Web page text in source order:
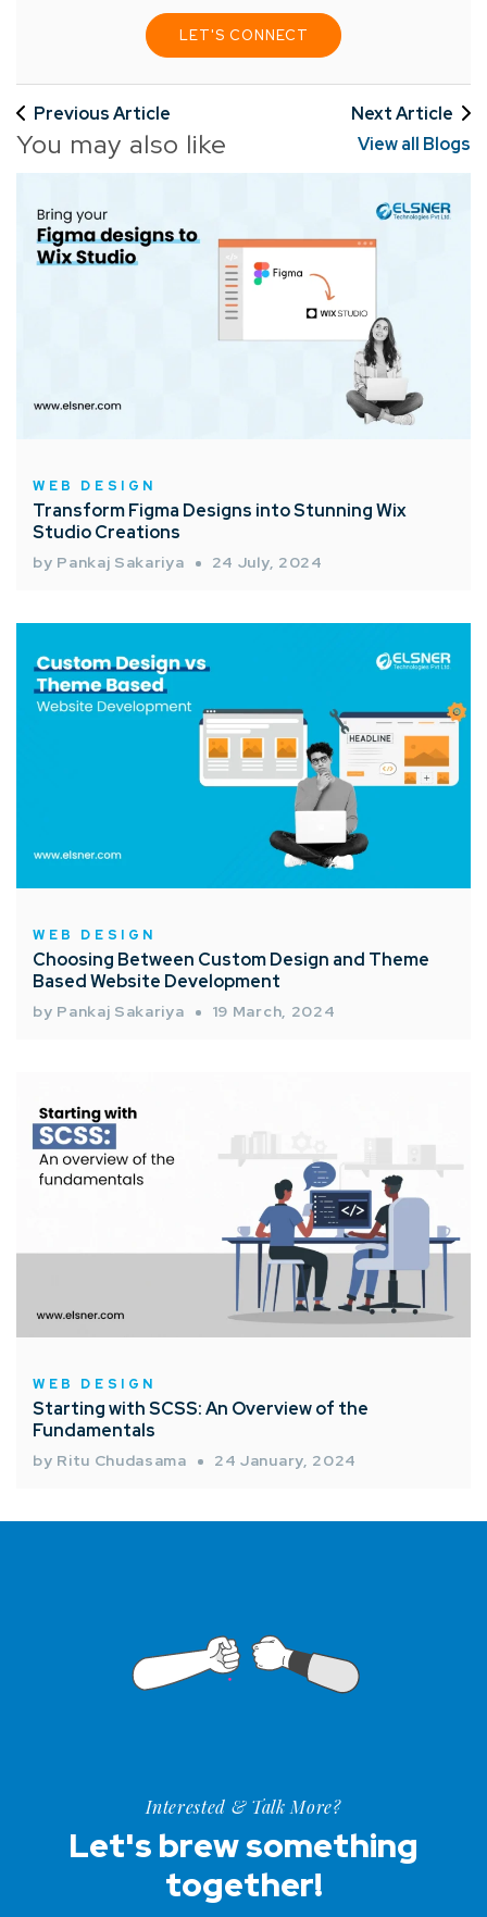
LET'S CONNECT
Previous Article Next Article
You may also like View all Blogs
WEB DESIGN
Transform Figma Designs into Stunning Wix
Studio Creations
by Pankaj Sakariya 24 July, 2024
WEB DESIGN
Choosing Between Custom Design and Theme
Based Website Development
by Pankaj Sakariya 19 March, 2024
WEB DESIGN
Starting with SCSS: An Overview of the
Fundamentals
by Ritu Chudasama 24 January, 2024
Interested & Talk More?
Let's brew something
together!